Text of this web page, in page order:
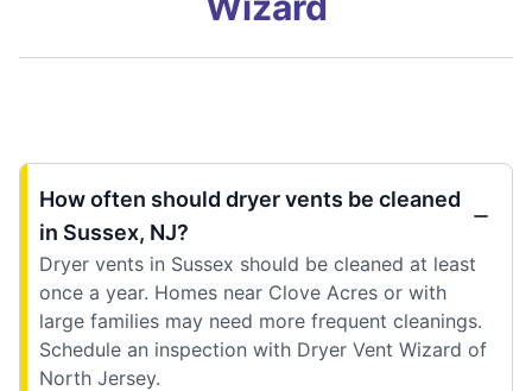
How often should dryer vents be cleaned
in Sussex, NJ?
Dryer vents in Sussex should be cleaned at least
once a year. Homes near Clove Acres or with
large families may need more frequent cleanings.
Schedule an inspection with Dryer Vent Wizard of
North Jersey.